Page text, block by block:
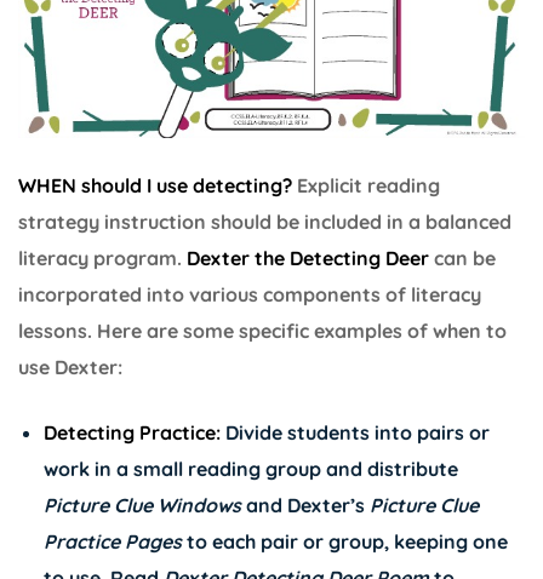
WHEN should I use detecting? Explicit reading
strategy instruction should be included in a balanced
literacy program. Dexter the Detecting Deer can be
incorporated into various components of literacy
lessons. Here are some specific examples of when to
use Dexter:
Detecting Practice: Divide students into pairs or
work in a small reading group and distribute
Picture Clue Windowsand Dexter’s Picture Clue
Practice Pagesto each pair or group, keeping one